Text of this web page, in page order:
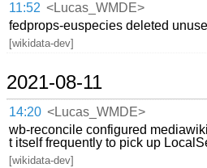
11:52 <Lucas_WMDE>
fedprops-euspecies deleted
[wikidata-dev]
2021-08-11
14:20 <Lucas_WMDE>
wb-reconcile configured
t itself frequently to pick up
[wikidata-dev]